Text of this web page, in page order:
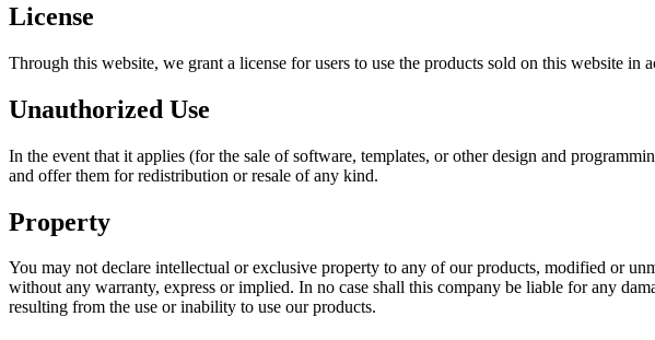
License
Through this website, we grant a license for users to use the products sold on this website
Unauthorized Use
In the event that it applies (for the sale of software, templates, or other design and
and offer them for redistribution or resale of any kind.
Property
You may not declare intellectual or exclusive property to any of our products, modified or
without any warranty, express or implied. In no case shall this company be liable for any
resulting from the use or inability to use our products.